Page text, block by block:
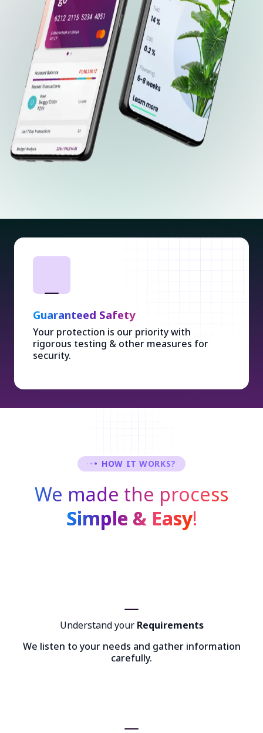
Guaranteed Safety
Your protection is our priority with
rigorous testing & other measures for
security.
HOW IT WORKS?
We made the process
Simple & Easy!
Understand your Requirements
We listen to your needs and gather information
carefully.